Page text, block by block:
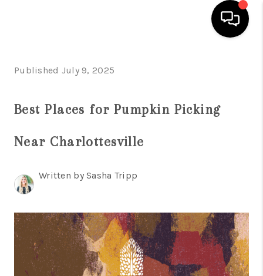
OUR AREAS
BUYING
ABOUT
CHARLOTTESVILLE
ABOUT US
Published July 9, 2025
Best Places for Pumpkin Picking
Near Charlottesville
Written by Sasha Tripp